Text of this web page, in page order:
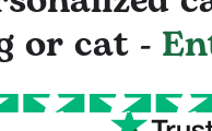
or cat -